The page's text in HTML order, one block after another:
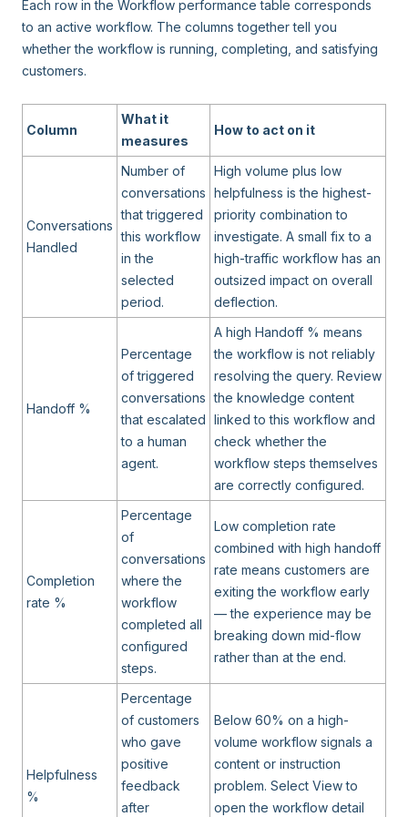
Each row in the Workflow performance table corresponds
to an active workflow. The columns together tell you
whether the workflow is running, completing, and satisfying
customers.
Column
What it
measures
How to act on it
Conversations
Handled
Number of
conversations
that triggered
this workflow
in the
selected
period.
High volume plus low
helpfulness is the highest-
priority combination to
investigate. A small fix to a
high-traffic workflow has an
outsized impact on overall
deflection.
Handoff %
Percentage
of triggered
conversations
that escalated
to a human
agent.
A high Handoff % means
the workflow is not reliably
resolving the query. Review
the knowledge content
linked to this workflow and
check whether the
workflow steps themselves
are correctly configured.
Completion
rate %
Percentage
of
conversations
where the
workflow
completed all
configured
steps.
Low completion rate
combined with high handoff
rate means customers are
exiting the workflow early
— the experience may be
breaking down mid-flow
rather than at the end.
Helpfulness
%
Percentage
of customers
who gave
positive
feedback
after
Below 60% on a high-
volume workflow signals a
content or instruction
problem. Select View to
open the workflow detail